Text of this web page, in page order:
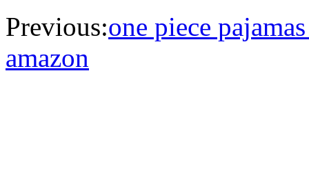
Previous:one piece
amazon